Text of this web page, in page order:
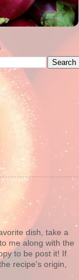
dish, take a
me along with the
to be post it! If
recipe's origin,